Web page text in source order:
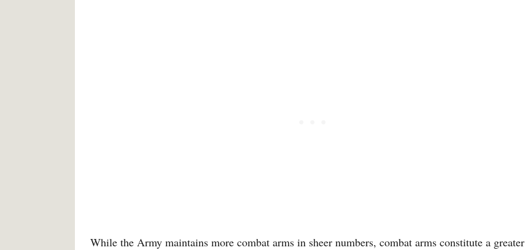
While the Army maintains more combat arms in sheer numbers, combat arms constitute a greater